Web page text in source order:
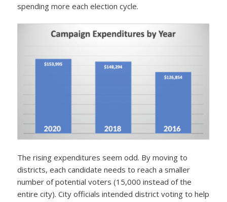
spending more each election cycle.
The rising expenditures seem odd. By moving to
districts, each candidate needs to reach a smaller
number of potential voters (15,000 instead of the
entire city). City officials intended district voting to help